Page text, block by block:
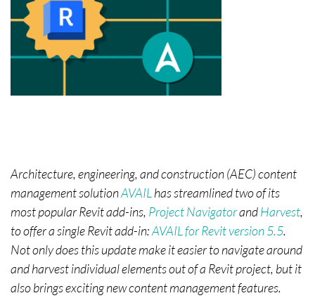
Architecture, engineering, and construction (AEC) content
management solutionAVAIL has streamlined two of its
most popular Revit add-ins, Project NavigatorandHarvest,
to offer a single Revit add-in:AVAIL for Revit version 5.5.
Not only does this update make it easier to navigate around
and harvest individual elements out of a Revit project, but it
also brings exciting new content management features.